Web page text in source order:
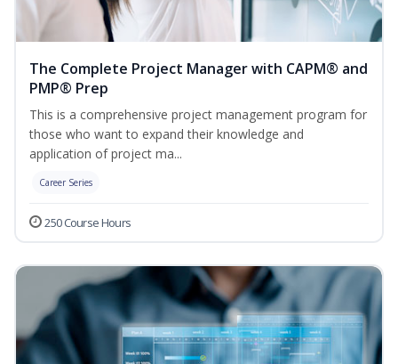
The Complete Project Manager with CAPM® and
PMP® Prep
This is a comprehensive project management program for
those who want to expand their knowledge and
application of project ma...
Career Series
250 Course Hours